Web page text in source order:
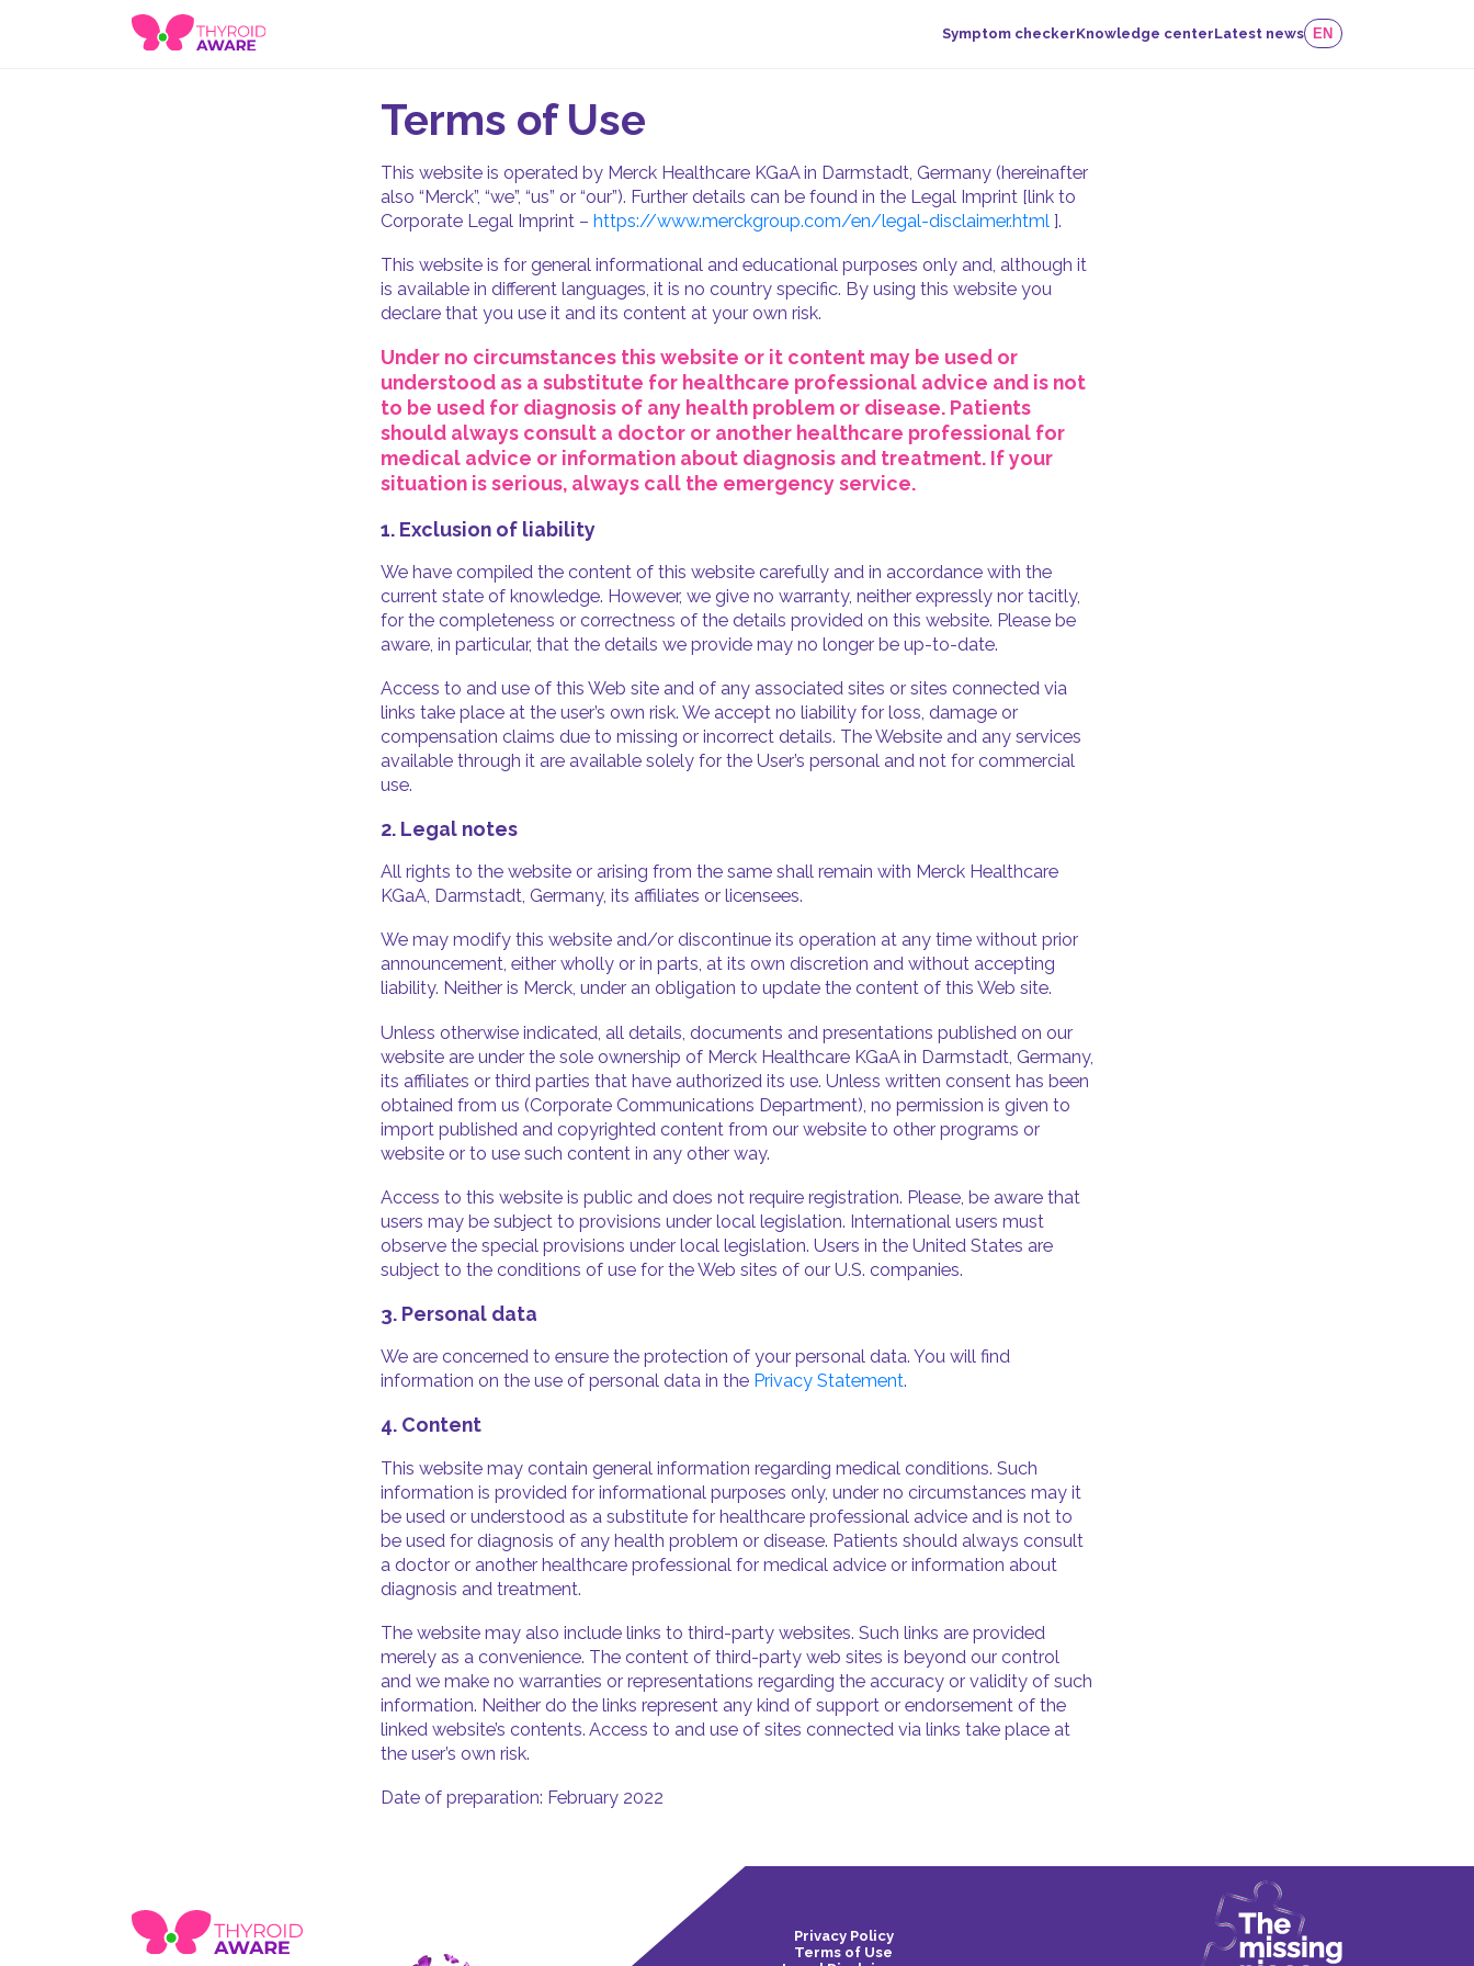
Symptom checkerKnowledge centerLatest news EN
Terms of Use
This website is operated by Merck Healthcare KGaA in Darmstadt, Germany (hereinafter
also “Merck”, “we”, “us” or “our”). Further details can be found in the Legal Imprint [link to
Corporate Legal Imprint – https://www.merckgroup.com/en/legal-disclaimer.html ].
This website is for general informational and educational purposes only and, although it
is available in different languages, it is no country specific. By using this website you
declare that you use it and its content at your own risk.
Under no circumstances this website or it content may be used or
understood as a substitute for healthcare professional advice and is not
to be used for diagnosis of any health problem or disease. Patients
should always consult a doctor or another healthcare professional for
medical advice or information about diagnosis and treatment. If your
situation is serious, always call the emergency service.
1. Exclusion of liability
We have compiled the content of this website carefully and in accordance with the
current state of knowledge. However, we give no warranty, neither expressly nor tacitly,
for the completeness or correctness of the details provided on this website. Please be
aware, in particular, that the details we provide may no longer be up-to-date.
Access to and use of this Web site and of any associated sites or sites connected via
links take place at the user’s own risk. We accept no liability for loss, damage or
compensation claims due to missing or incorrect details. The Website and any services
available through it are available solely for the User’s personal and not for commercial
use.
2. Legal notes
All rights to the website or arising from the same shall remain with Merck Healthcare
KGaA, Darmstadt, Germany, its affiliates or licensees.
We may modify this website and/or discontinue its operation at any time without prior
announcement, either wholly or in parts, at its own discretion and without accepting
liability. Neither is Merck, under an obligation to update the content of this Web site.
Unless otherwise indicated, all details, documents and presentations published on our
website are under the sole ownership of Merck Healthcare KGaA in Darmstadt, Germany,
its affiliates or third parties that have authorized its use. Unless written consent has been
obtained from us (Corporate Communications Department), no permission is given to
import published and copyrighted content from our website to other programs or
website or to use such content in any other way.
Access to this website is public and does not require registration. Please, be aware that
users may be subject to provisions under local legislation. International users must
observe the special provisions under local legislation. Users in the United States are
subject to the conditions of use for the Web sites of our U.S. companies.
3. Personal data
We are concerned to ensure the protection of your personal data. You will find
information on the use of personal data in the Privacy Statement.
4. Content
This website may contain general information regarding medical conditions. Such
information is provided for informational purposes only, under no circumstances may it
be used or understood as a substitute for healthcare professional advice and is not to
be used for diagnosis of any health problem or disease. Patients should always consult
a doctor or another healthcare professional for medical advice or information about
diagnosis and treatment.
The website may also include links to third-party websites. Such links are provided
merely as a convenience. The content of third-party web sites is beyond our control
and we make no warranties or representations regarding the accuracy or validity of such
information. Neither do the links represent any kind of support or endorsement of the
linked website’s contents. Access to and use of sites connected via links take place at
the user’s own risk.
Date of preparation: February 2022
Privacy Policy
Terms of Use